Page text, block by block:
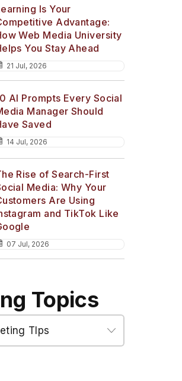
Is Your
Advantage:
Web Media University
You Stay Ahead
21 Jul, 2026
AI Prompts Every Social
Manager Should
Saved
14 Jul, 2026
Rise of Search-First
Media: Why Your
Are Using
and TikTok Like
07 Jul, 2026
Topics